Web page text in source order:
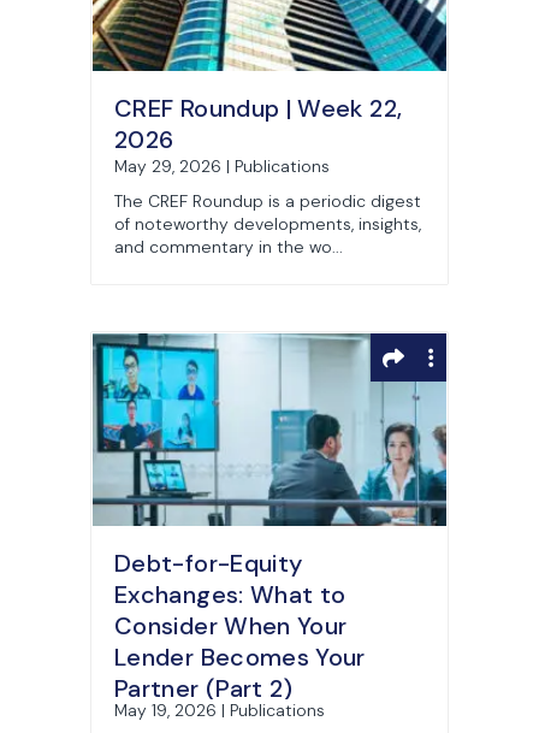
CREF Roundup | Week 22,
2026
May 29, 2026 | Publications
The CREF Roundup is a periodic digest
of noteworthy developments, insights,
and commentary in the wo...
Debt-for-Equity
Exchanges: What to
Consider When Your
Lender Becomes Your
Partner (Part 2)
May 19, 2026 | Publications